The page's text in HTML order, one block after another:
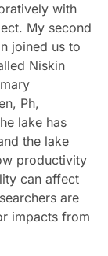
with
My second
joined us to
Niskin
Ph,
lake has
the lake
productivity
can affect
are
impacts from